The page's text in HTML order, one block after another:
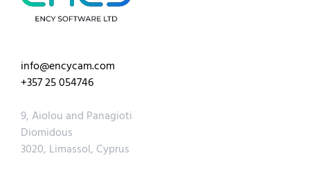
info@encycam.com
+357 25 054746
9, Aiolou and Panagioti
Diomidous
3020, Limassol, Cyprus